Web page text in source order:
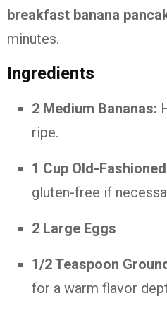
breakfast banana
minutes.
Ingredients
2 Medium Bananas:
ripe.
1 Cup Old-
gluten-free if
2 Large Eggs
1/2 Teaspoon
for a warm flavor